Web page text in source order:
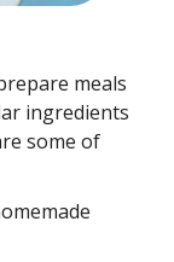
meals
ingredients
some of